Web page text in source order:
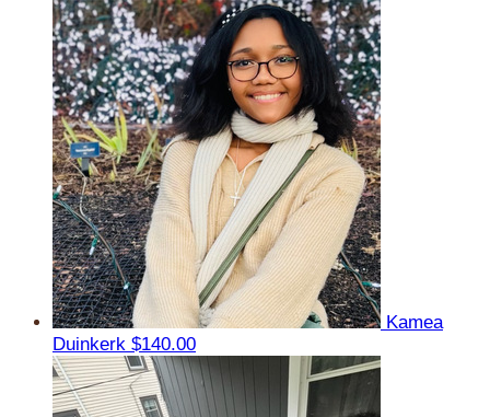
Kamea
Duinkerk $140.00